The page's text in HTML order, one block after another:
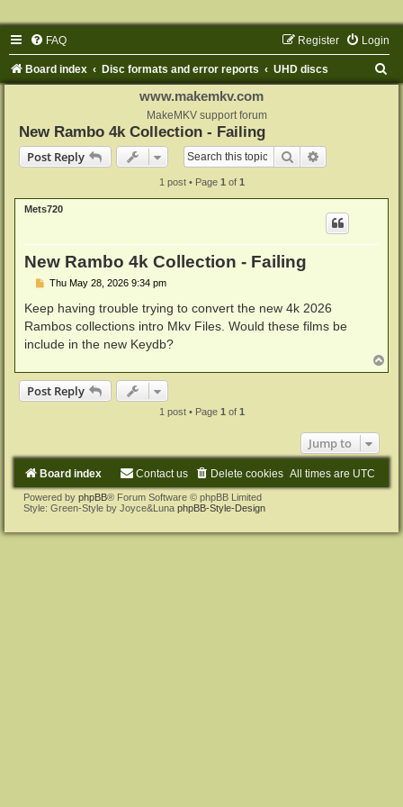
FAQ Login
Register
Board index Disc formats and error reports UHD discs
www.makemkv.com
MakeMKV support forum
New Rambo 4k Collection - Failing
Post Reply
Search
1 post • Page 1 of 1
Mets720
New Rambo 4k Collection - Failing
P
s
t
Thu May 28, 2026 9:34 pm
Keep having trouble trying to convert the new 4k 2026
Rambos collections intro Mkv Files. Would these films be
include in the new Keydb?
o
Post Reply
1 post • Page 1of 1
Jump to
Board index All times are UTC
Delete cookies
Contact us
Powered by phpBB® Forum Software © phpBB Limited
Style: Green-Style by Joyce&Luna phpBB-Style-Design